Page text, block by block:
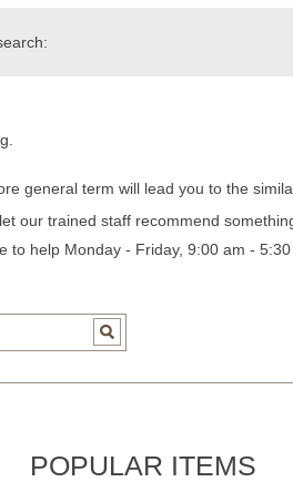
general term will lead you to the
our trained staff recommend
help Monday - Friday, 9:00 am - 5:30
POPULAR ITEMS